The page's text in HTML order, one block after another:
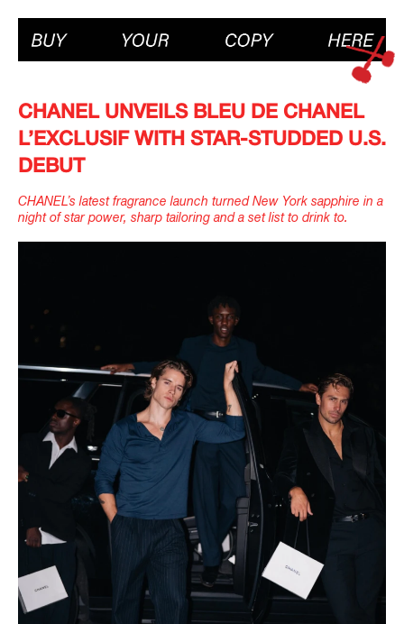
IMAGINE
CHANEL’s latest fragrance launch turned New York sapphire in a
night of star power, sharp tailoring and a set list to drink to.
CHANEL UNVEILS BLEU DE CHANEL
L’EXCLUSIF WITH STAR-STUDDED U.S.
DEBUT